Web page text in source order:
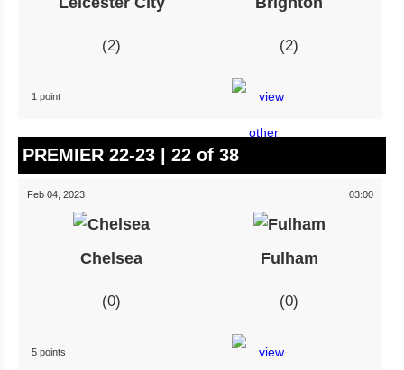
2 2
1 point
PREMIER 22-23 | 22 of 38
Feb 04, 2023 03:00
Chelsea Fulham
0 0
5 points